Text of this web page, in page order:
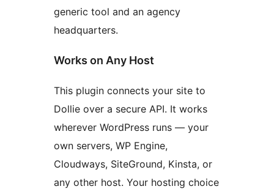
generic tool and an agency
headquarters.
Works on Any Host
This plugin connects your site to
Dollie over a secure API. It works
wherever WordPress runs — your
own servers, WP Engine,
Cloudways, SiteGround, Kinsta, or
any other host. Your hosting choice